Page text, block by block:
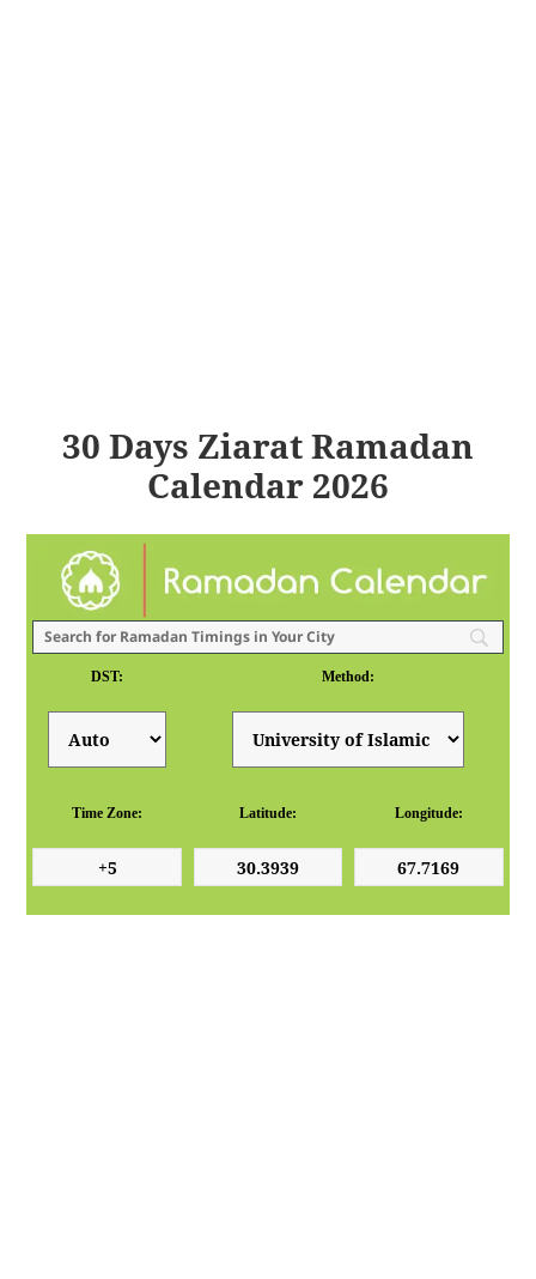
30 Days Ziarat Ramadan
Calendar 2026
DST: Method:
Time Zone: Latitude: Longitude: